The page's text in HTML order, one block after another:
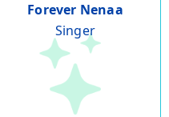
Forever Nenaa
Singer